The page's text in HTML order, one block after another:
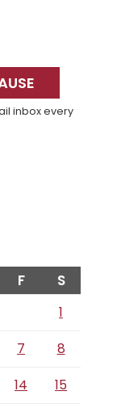
inbox every
F S
1
7
8
14 15